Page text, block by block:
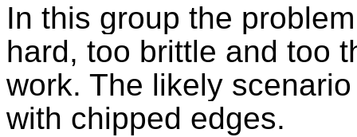
In this group the
hard, too brittle and too
work. The likely
with chipped edges.